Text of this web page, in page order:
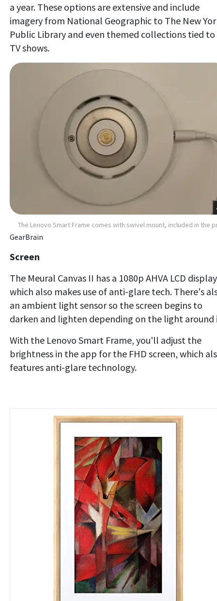
a year. These options are extensive and include
imagery from National Geographic to The New
Public Library and even themed collections tied to
TV shows.
The Lenovo Smart Frame comes with swivel mount, included in the
GearBrain
Screen
The Meural Canvas II has a 1080p AHVA LCD display
which also makes use of anti-glare tech. There's
an ambient light sensor so the screen begins to
darken and lighten depending on the light around
With the Lenovo Smart Frame, you'll adjust the
brightness in the app for the FHD screen, which
features anti-glare technology.